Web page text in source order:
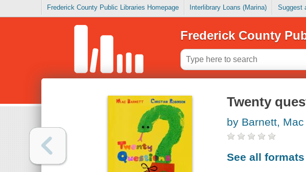
Frederick County Public Libraries Homepage Interlibrary Loans (Marina) Suggest
Frederick County
Twenty
by Barnett, Mac
See all